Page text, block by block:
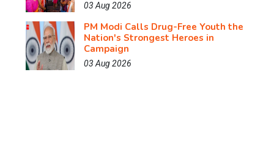
03 Aug 2026
PM Modi Calls Drug-Free Youth the
Nation's Strongest Heroes in
Campaign
03 Aug 2026